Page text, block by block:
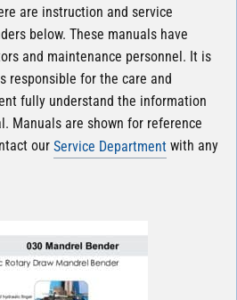
are instruction and service
below. These manuals have
and maintenance personnel. It is
responsible for the care and
fully understand the information
Manuals are shown for reference
our Service Department with any